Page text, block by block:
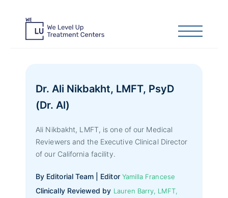
Dr. Ali Nikbakht, LMFT, PsyD
(Dr. Al)
Ali Nikbakht, LMFT, is one of our Medical
Reviewers and the Executive Clinical Director
of our California facility.
By Editorial Team | Editor Yamilla Francese
Clinically Reviewed by Lauren Barry, LMFT,